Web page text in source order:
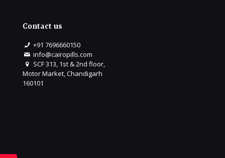
Contact us
+91 7696660150
info@cairopills.com
SCF 313, 1st & 2nd floor,
Motor Market, Chandigarh
160101